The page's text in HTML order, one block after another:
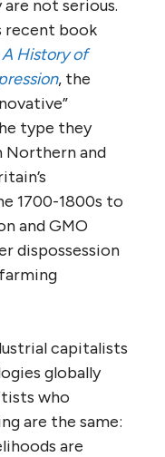
not serious.
recent book
History of
, the
type they
Northern and
1700-1800s to
and GMO
dispossession
capitalists
globally
who
are the same:
are